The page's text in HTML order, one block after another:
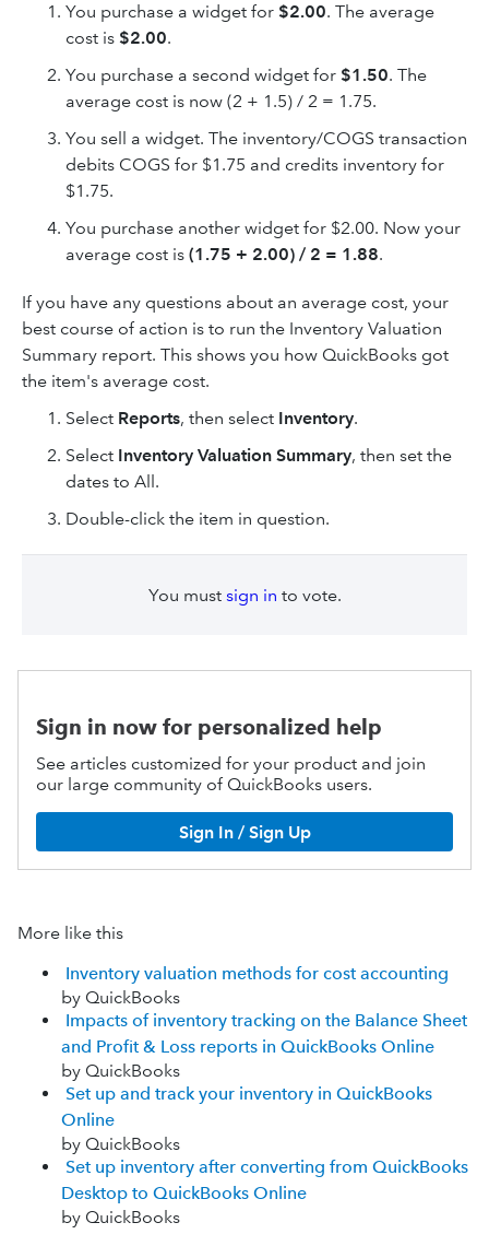
You purchase a widget for $2.00. The average
cost is $2.00.
You purchase a second widget for $1.50. The
average cost is now (2 + 1.5) / 2 = 1.75.
You sell a widget. The inventory/COGS transaction
debits COGS for $1.75 and credits inventory for
$1.75.
You purchase another widget for $2.00. Now your
average cost is (1.75 + 2.00) / 2 = 1.88.
If you have any questions about an average cost, your
best course of action is to run the Inventory Valuation
Summary report. This shows you how QuickBooks got
the item's average cost.
Select Reports, then select Inventory.
Select Inventory Valuation Summary, then set the
dates to All.
Double-click the item in question.
You must sign in to vote.
Sign in now for personalized help
See articles customized for your product and join
our large community of QuickBooks users.
Sign In / Sign Up
More like this
Inventory valuation methods for cost accounting
by QuickBooks
Impacts of inventory tracking on the Balance Sheet
and Profit & Loss reports in QuickBooks Online
by QuickBooks
Set up and track your inventory in QuickBooks
Online
by QuickBooks
Set up inventory after converting from QuickBooks
Desktop to QuickBooks Online
by QuickBooks